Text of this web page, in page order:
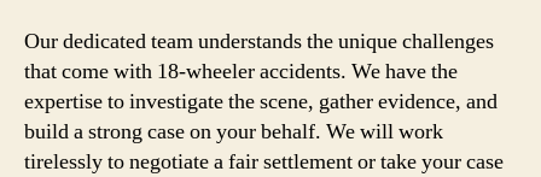
Our dedicated team understands the unique challenges
that come with 18-wheeler accidents. We have the
expertise to investigate the scene, gather evidence, and
build a strong case on your behalf. We will work
tirelessly to negotiate a fair settlement or take your case